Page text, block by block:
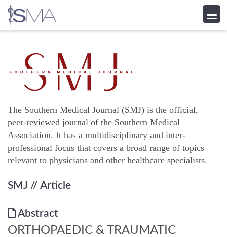
content
The Southern Medical Journal (SMJ) is the official,
peer-reviewed journal of the Southern Medical
Association. It has a multidisciplinary and inter-
professional focus that covers a broad range of topics
relevant to physicians and other healthcare specialists.
SMJ // Article
Abstract
ORTHOPAEDIC & TRAUMATIC